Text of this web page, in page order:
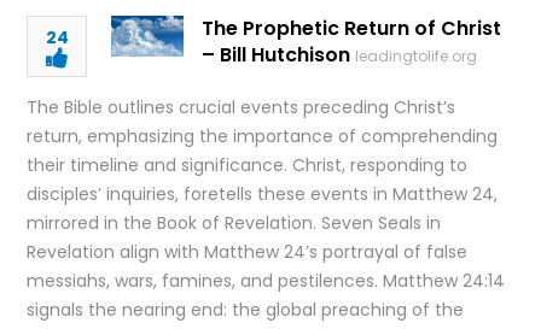
24
The Prophetic Return of Christ
– Bill Hutchison leadingtolife.org
The Bible outlines crucial events preceding Christ’s
return, emphasizing the importance of comprehending
their timeline and significance. Christ, responding to
disciples’ inquiries, foretells these events in Matthew 24,
mirrored in the Book of Revelation. Seven Seals in
Revelation align with Matthew 24’s portrayal of false
messiahs, wars, famines, and pestilences. Matthew 24:14
signals the nearing end: the global preaching of the